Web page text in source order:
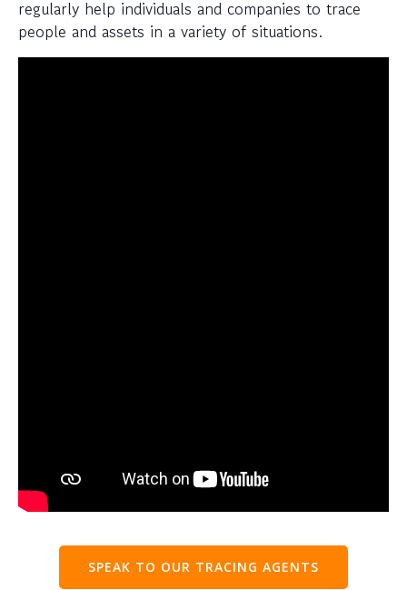
regularly help individuals and companies to trace
people and assets in a variety of situations.
SPEAK TO OUR TRACING AGENTS